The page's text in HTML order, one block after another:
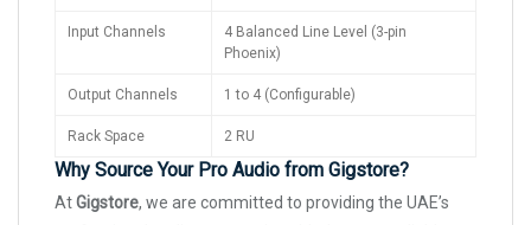
Input Channels
4 Balanced Line Level (3-pin
Phoenix)
Output Channels 1 to 4 (Configurable)
Rack Space 2 RU
Why Source Your Pro Audio from Gigstore?
AtGigstore, we are committed to providing the UAE’s